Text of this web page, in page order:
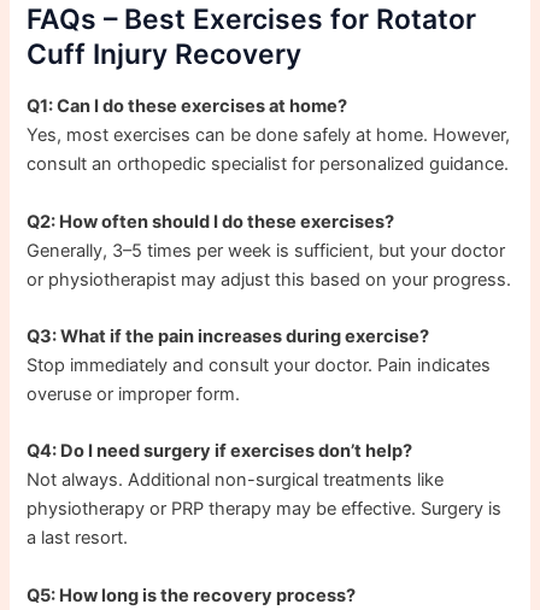
FAQs – Best Exercises for Rotator
Cuff Injury Recovery
Q1: Can I do these exercises at home?
Yes, most exercises can be done safely at home. However,
consult an orthopedic specialist for personalized guidance.
Q2: How often should I do these exercises?
Generally, 3–5 times per week is sufficient, but your doctor
or physiotherapist may adjust this based on your progress.
Q3: What if the pain increases during exercise?
Stop immediately and consult your doctor. Pain indicates
overuse or improper form.
Q4: Do I need surgery if exercises don’t help?
Not always. Additional non-surgical treatments like
physiotherapy or PRP therapy may be effective. Surgery is
a last resort.
Q5: How long is the recovery process?